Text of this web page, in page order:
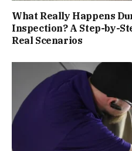
What Really Happens
Inspection? A Step-by-
Real Scenarios